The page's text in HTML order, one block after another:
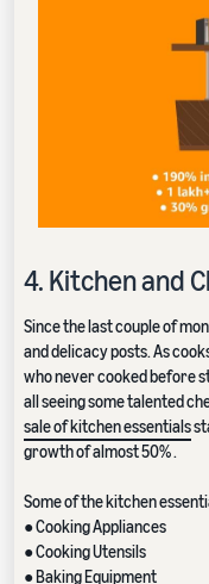
4. Kitchen and
Since the last couple of
and delicacy posts. As
who never cooked before
all seeing some talented
sale of kitchen essentials
growth of almost 50% .
Some of the kitchen
● Cooking Appliances
● Cooking Utensils
● Baking Equipment